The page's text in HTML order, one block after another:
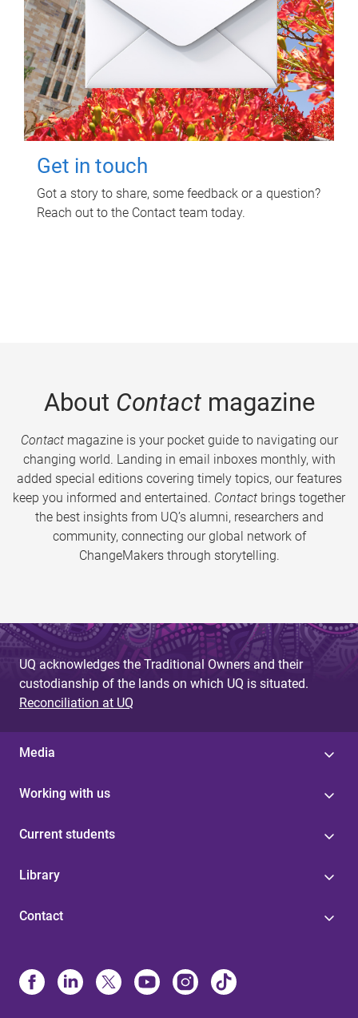
Get in touch
Got a story to share, some feedback or a question?
Reach out to the Contact team today.
About Contactmagazine
Contactmagazine is your pocket guide to navigating our
changing world. Landing in email inboxes monthly, with
added special editions covering timely topics, our features
keep you informed and entertained. Contact brings together
the best insights from UQ’s alumni, researchers and
community, connecting our global network of
ChangeMakers through storytelling.
UQ acknowledges the Traditional Owners and their
custodianship of the lands on which UQ is situated.
Reconciliation at UQ
Media
Working with us
Current students
Library
Contact